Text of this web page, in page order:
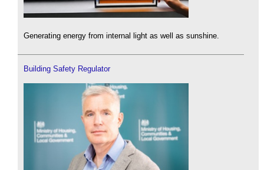
Generating energy from internal light as well as sunshine.
Building Safety Regulator